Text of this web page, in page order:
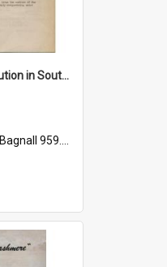
"Imperialism & revolution in South-east Asia": a contribution to discussion in the anti-war movement
Bagnall 959.70433 Imp